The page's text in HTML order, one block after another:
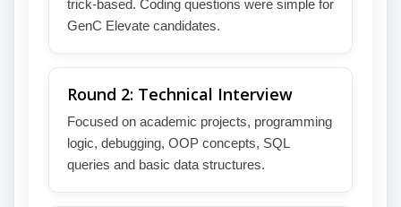
trick-based. Coding questions were simple for
GenC Elevate candidates.
Round 2: Technical Interview
Focused on academic projects, programming
logic, debugging, OOP concepts, SQL
queries and basic data structures.